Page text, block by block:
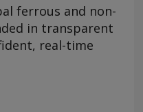
ferrous and non-
in transparent
real-time